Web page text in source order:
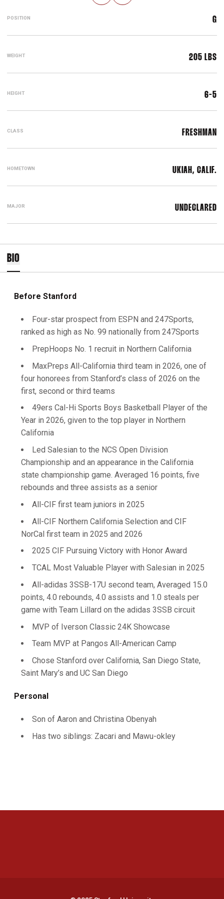
POSITION G
WEIGHT 205 LBS
HEIGHT 6-5
CLASS FRESHMAN
HOMETOWN UKIAH, CALIF.
MAJOR UNDECLARED
BIO
Before Stanford
Four-star prospect from ESPN and 247Sports,
ranked as high as No. 99 nationally from 247Sports
PrepHoops No. 1 recruit in Northern California
MaxPreps All-California third team in 2026, one of
four honorees from Stanford’s class of 2026 on the
first, second or third teams
49ers Cal-Hi Sports Boys Basketball Player of the
Year in 2026, given to the top player in Northern
California
Led Salesian to the NCS Open Division
Championship and an appearance in the California
state championship game. Averaged 16 points, five
rebounds and three assists as a senior
All-CIF first team juniors in 2025
All-CIF Northern California Selection and CIF
NorCal first team in 2025 and 2026
2025 CIF Pursuing Victory with Honor Award
TCAL Most Valuable Player with Salesian in 2025
All-adidas 3SSB-17U second team, Averaged 15.0
points, 4.0 rebounds, 4.0 assists and 1.0 steals per
game with Team Lillard on the adidas 3SSB circuit
MVP of Iverson Classic 24K Showcase
Team MVP at Pangos All-American Camp
Chose Stanford over California, San Diego State,
Saint Mary’s and UC San Diego
Personal
Son of Aaron and Christina Obenyah
Has two siblings: Zacari and Mawu-okley